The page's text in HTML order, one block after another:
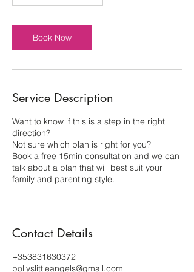
i
n
Book Now
Service Description
Want to know if this is a step in the right
direction?
Not sure which plan is right for you?
Book a free 15min consultation and we can
talk about a plan that will best suit your
family and parenting style.
Contact Details
+353831630372
pollyslittleangels@gmail.com